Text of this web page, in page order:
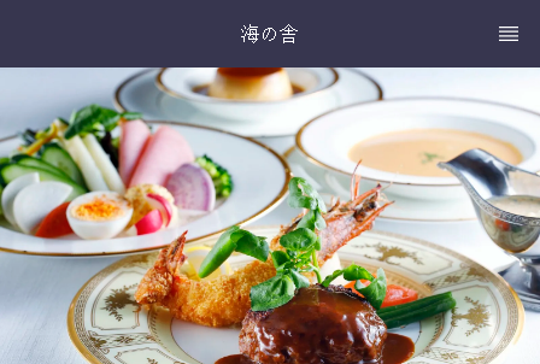
海の舎